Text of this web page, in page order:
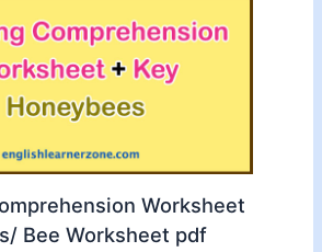
Worksheet
Bee Worksheet pdf